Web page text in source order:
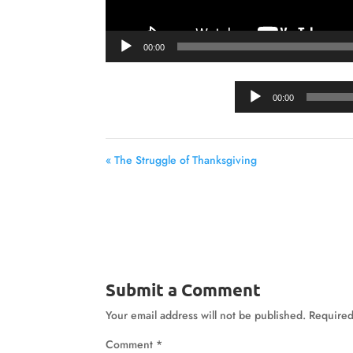
00:00
00:00
« The Struggle of Thanksgiving
Submit a Comment
Your email address will not be published.
Comment *